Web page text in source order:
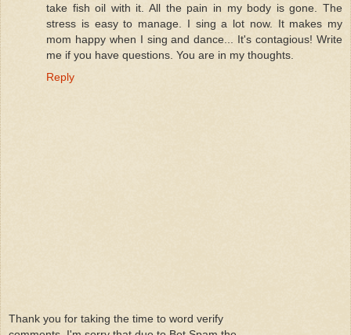
take fish oil with it. All the pain in my body is gone. The
stress is easy to manage. I sing a lot now. It makes my
mom happy when I sing and dance... It's contagious! Write
me if you have questions. You are in my thoughts.
Reply
Thank you for taking the time to word verify